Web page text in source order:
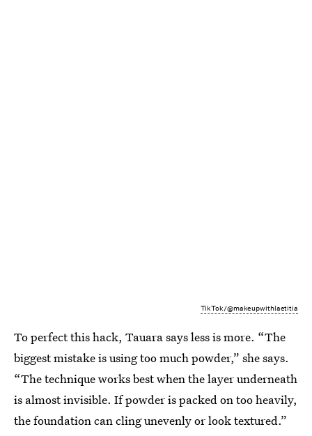
TikTok/@makeupwithlaetitia
To perfect this hack, Tauara says less is more. “The
biggest mistake is using too much powder,” she says.
“The technique works best when the layer underneath
is almost invisible. If powder is packed on too heavily,
the foundation can cling unevenly or look textured.”